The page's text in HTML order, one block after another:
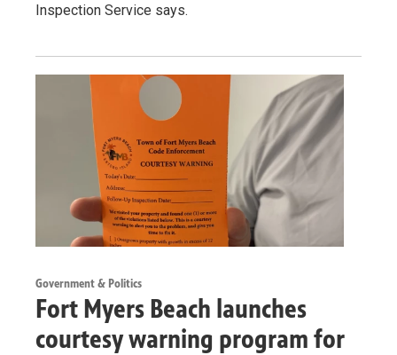
Inspection Service says.
Government & Politics
Fort Myers Beach launches
courtesy warning program for